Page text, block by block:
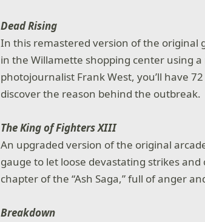
Dead Rising
In this remastered version of the
in the Willamette shopping center using
photojournalist Frank West, you’ll have
discover the reason behind the outbreak.
The King of Fighters XIII
An upgraded version of the original
gauge to let loose devastating strikes
chapter of the “Ash Saga,” full of anger
Breakdown